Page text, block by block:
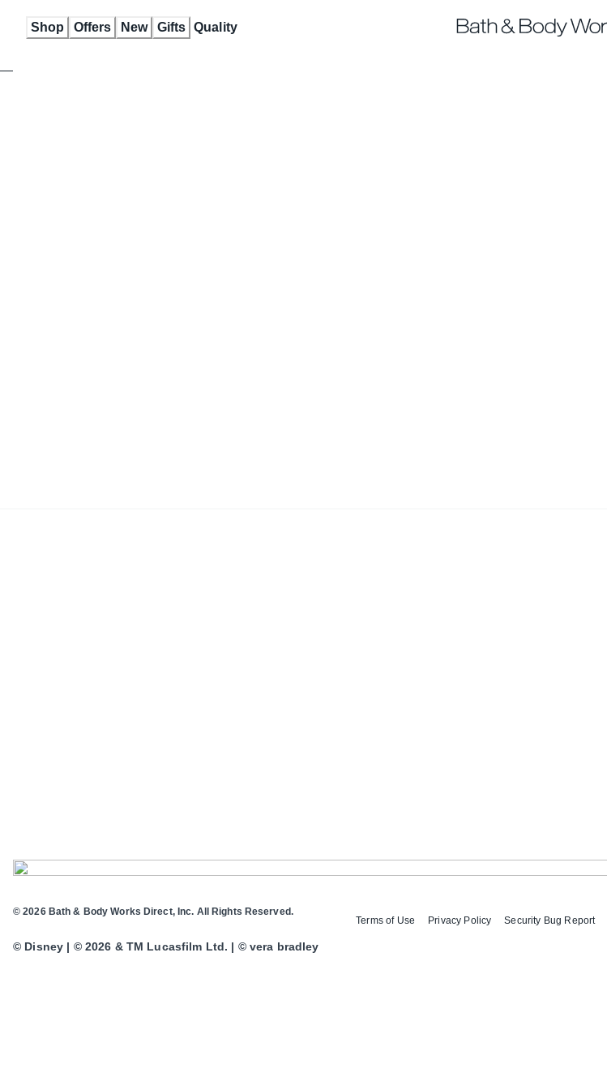
Shop Offers New Gifts Quality
Terms of Use Privacy Policy Security Bug Report
© 2026 Bath & Body Works Direct, Inc. All Rights Reserved.
© Disney | © 2026 & TM Lucasfilm Ltd. | © vera bradley